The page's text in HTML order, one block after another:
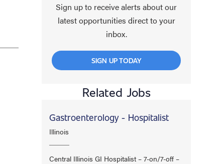
Sign up to receive alerts about our
latest opportunities direct to your
inbox.
SIGN UP TODAY
Related Jobs
Gastroenterology - Hospitalist
Illinois
Central Illinois GI Hospitalist – 7-on/7-off –